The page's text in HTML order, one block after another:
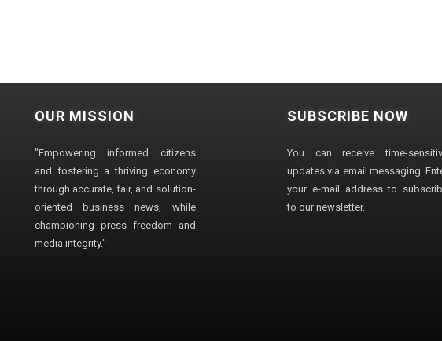
OUR MISSION
"Empowering informed citizens
and fostering a thriving economy
through accurate, fair, and solution-
oriented business news, while
championing press freedom and
media integrity."
SUBSCRIBE NOW
You can receive time-
updates via email messaging.
your e-mail address to
to our newsletter.